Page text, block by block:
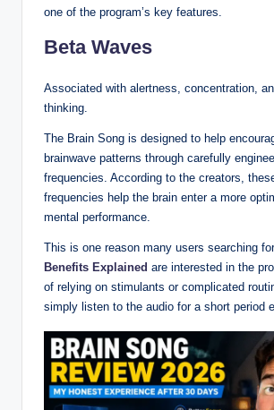
one of the program’s key features.
Beta Waves
Associated with alertness, concentration,
thinking.
The Brain Song is designed to help
brainwave patterns through carefully
frequencies. According to the creators,
frequencies help the brain enter a more
mental performance.
This is one reason many users searching
Benefits Explained are interested in the
of relying on stimulants or complicated
simply listen to the audio for a short period